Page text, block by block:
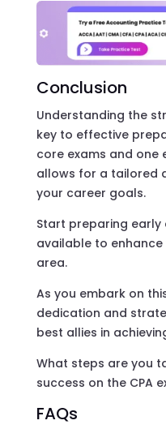
Conclusion
Understanding the
key to effective
core exams and one
allows for a tailored
your career goals.
Start preparing early
available to
area.
As you embark on
dedication and
best allies in
What steps are you
success on the CPA
FAQs